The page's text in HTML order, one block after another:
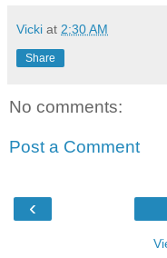
Vicki at 2:30 AM
Share
No comments:
Post a Comment
‹